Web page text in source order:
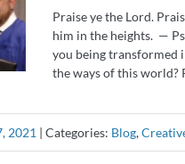
Praise ye the Lord.
him in the heights. —
you being transformed
the ways of this world?
2021 | Categories: Blog,